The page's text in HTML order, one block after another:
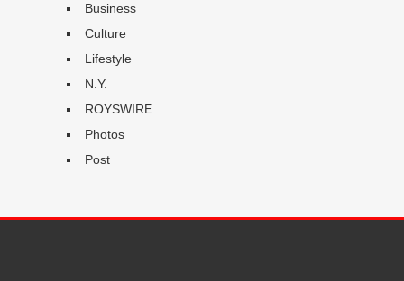
Business
Culture
Lifestyle
N.Y.
ROYSWIRE
Photos
Post